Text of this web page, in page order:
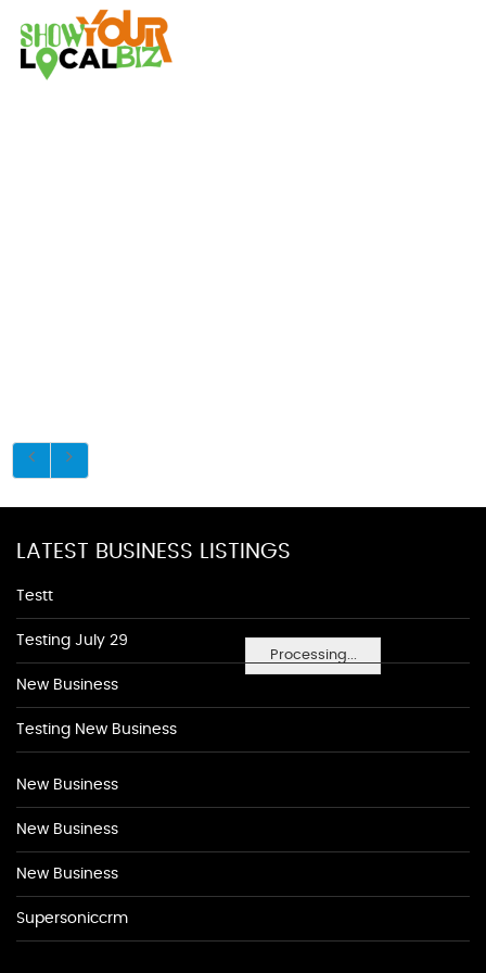
Processing...
LATEST BUSINESS LISTINGS
Testt
Testing July 29
New Business
Testing New Business
New Business
New Business
New Business
Supersoniccrm